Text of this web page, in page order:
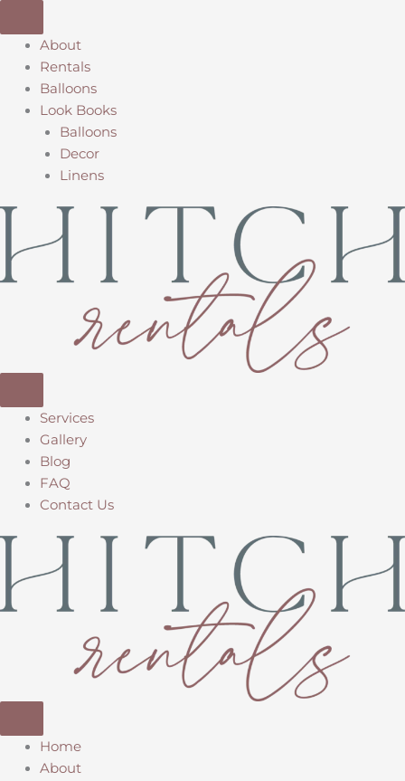
to
contentAbout
Rentals
Balloons
Look Books
Balloons
Decor
Linens
Services
Gallery
Blog
FAQ
Contact Us
Home
About